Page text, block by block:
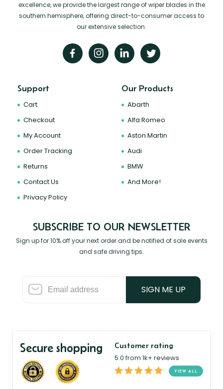
excellence, we provide the largest range of wiper blades in the
southern hemisphere, offering direct-to-consumer access to
our extensive selection.
Support
Cart
Checkout
My Account
Order Tracking
Returns
Contact Us
Privacy Policy
Our Products
Abarth
Alfa Romeo
Aston Martin
Audi
BMW
And More!
SUBSCRIBE TO OUR NEWSLETTER
Sign up for 10% off your next order and be notified of sale events
and safe driving tips.
SIGN ME UP
Secure shopping Customer rating
5.0 from 1k+ reviews
VIEW ALL